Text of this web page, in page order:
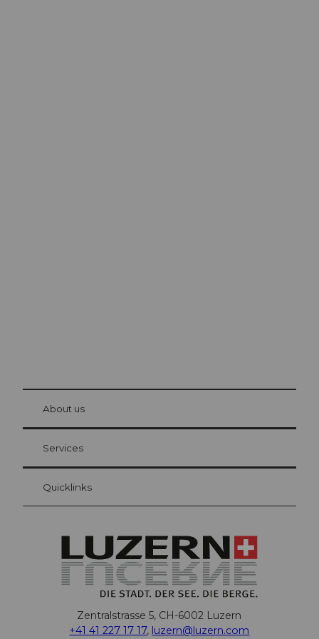
Visitor Card Lucerne
Your advantages as an overnight guest
at Bre
About us
Services
Quicklinks
Zentralstrasse 5, CH-6002 Luzern
+41 41 227 17 17, luzern@luzern.com